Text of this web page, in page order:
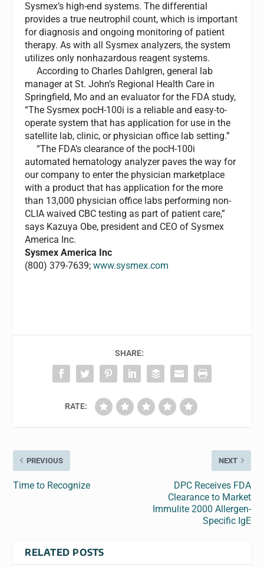
Sysmex’s high-end systems. The differential
provides a true neutrophil count, which is important
for diagnosis and ongoing monitoring of patient
therapy. As with all Sysmex analyzers, the system
utilizes only nonhazardous reagent systems.
According to Charles Dahlgren, general lab
manager at St. John’s Regional Health Care in
Springfield, Mo and an evaluator for the FDA study,
“The Sysmex pocH-100i is a reliable and easy-to-
operate system that has application for use in the
satellite lab, clinic, or physician office lab setting.”
“The FDA’s clearance of the pocH-100i
automated hematology analyzer paves the way for
our company to enter the physician marketplace
with a product that has application for the more
than 13,000 physician office labs performing non-
CLIA waived CBC testing as part of patient care,”
says Kazuya Obe, president and CEO of Sysmex
America Inc.
Sysmex America Inc
(800) 379-7639;www.sysmex.com
SHARE:
RATE:
PREVIOUS
Time to Recognize
NEXT
DPC Receives FDA
Clearance to Market
Immulite 2000 Allergen-
Specific IgE
RELATED POSTS